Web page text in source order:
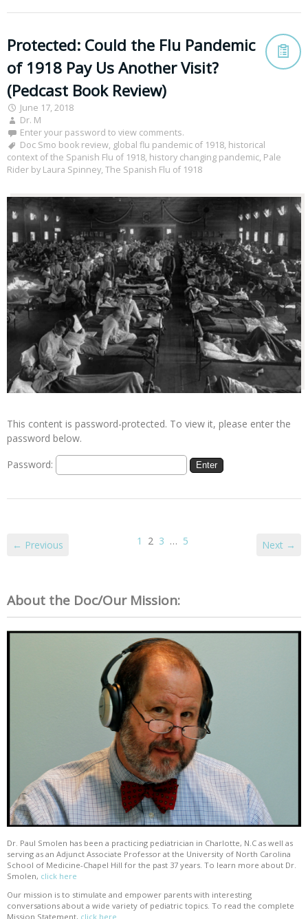
Protected: Could the Flu Pandemic
of 1918 Pay Us Another Visit?
(Pedcast Book Review)
June 17, 2018
Dr. M
Enter your password to view comments.
Doc Smo book review, global flu pandemic of 1918, historical
context of the Spanish Flu of 1918, history changing pandemic, Pale
Rider by Laura Spinney, The Spanish Flu of 1918
This content is password-protected. To view it, please enter the
password below.
Password:
← Previous 1 2 3 … 5 Next →
About the Doc/Our Mission:
Dr. Paul Smolen has been a practicing pediatrician in Charlotte, N.C as well as
serving as an Adjunct Associate Professor at the University of North Carolina
School of Medicine-Chapel Hill for the past 37 years. To learn more about Dr.
Smolen, click here
Our mission is to stimulate and empower parents with interesting
conversations about a wide variety of pediatric topics. To read the complete
Mission Statement, click here